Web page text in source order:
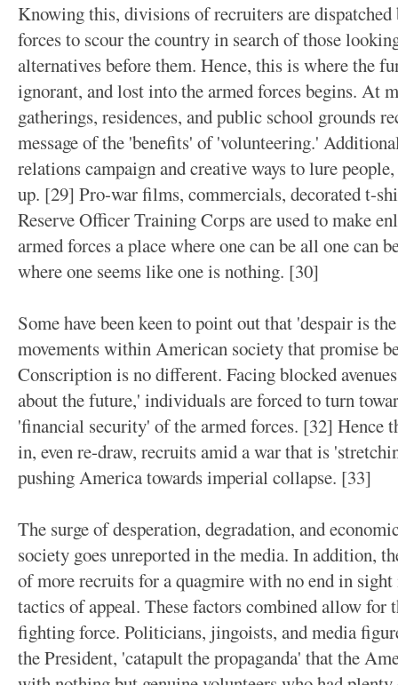
Knowing this, divisions of recruiters are dispatched
forces to scour the country in search of those
alternatives before them. Hence, this is where the
ignorant, and lost into the armed forces begins. At
gatherings, residences, and public school grounds
message of the 'benefits' of 'volunteering.'
relations campaign and creative ways to lure
up. [29] Pro-war films, commercials, decorated t-
Reserve Officer Training Corps are used to make
armed forces a place where one can be all one can
where one seems like one is nothing. [30]
Some have been keen to point out that 'despair is
movements within American society that promise
Conscription is no different. Facing blocked
about the future,' individuals are forced to turn
'financial security' of the armed forces. [32] Hence
in, even re-draw, recruits amid a war that is
pushing America towards imperial collapse. [33]
The surge of desperation, degradation, and
society goes unreported in the media. In addition,
of more recruits for a quagmire with no end in
tactics of appeal. These factors combined allow for
fighting force. Politicians, jingoists, and media
the President, 'catapult the propaganda' that the